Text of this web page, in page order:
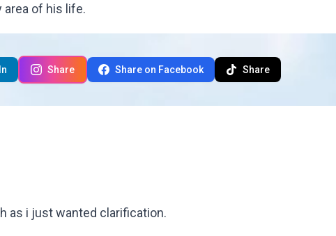
of his life.
Share Share on Facebook Share
as i just wanted clarification.